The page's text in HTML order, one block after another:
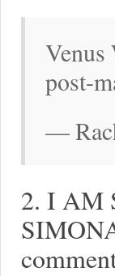
Venus
post-
—
2. I AM